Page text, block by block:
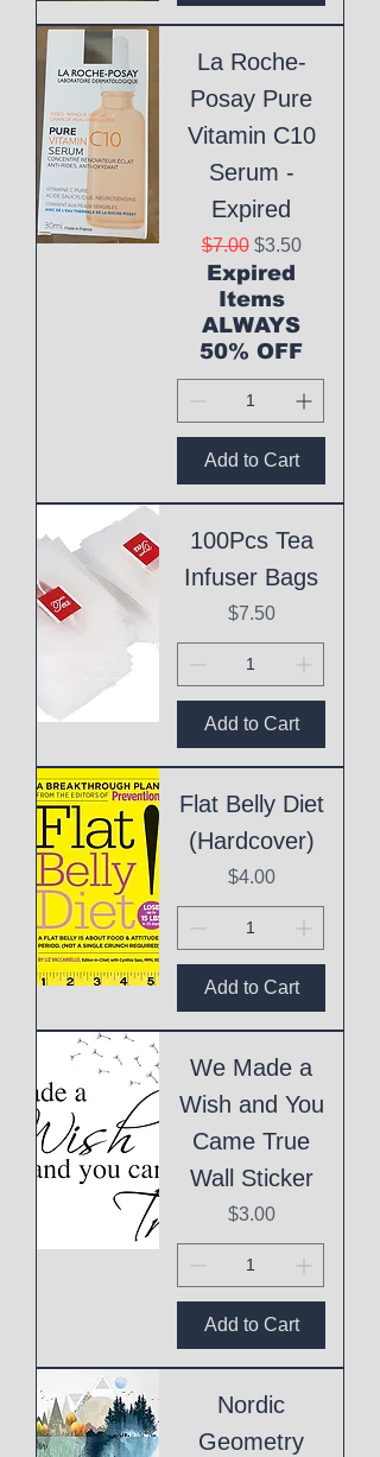
La Roche-
Posay Pure
Vitamin C10
Serum -
Expired
Regular Price
$7.00 Sale Price
$3.50
Expired
Items
ALWAYS
50% OFF
Add to Cart
100Pcs Tea
Infuser Bags
Price
$7.50
Add to Cart
Flat Belly Diet
(Hardcover)
Price
$4.00
Add to Cart
We Made a
Wish and You
Came True
Wall Sticker
Price
$3.00
Add to Cart
Nordic
Geometry